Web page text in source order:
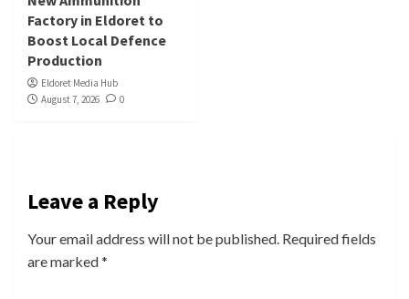
Factory in Eldoret to
Boost Local Defence
Production
Eldoret Media Hub
August 7, 2026
0
Leave a Reply
Your email address will not be published. Required fields
are marked*